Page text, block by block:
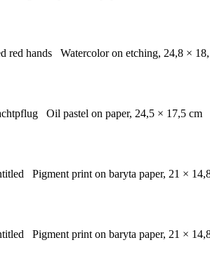
red hands Watercolor on etching, 24,8 ×
Oil pastel on paper, 24,5 × 17,5 cm
Pigment print on baryta paper, 21 ×
Pigment print on baryta paper, 21 ×